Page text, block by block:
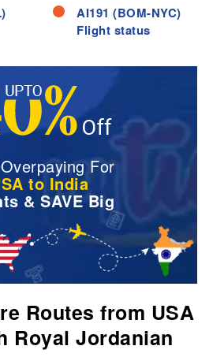
AI191 (BOM-NYC)
Flight status
For
to India
& SAVE Big
Routes from USA
Royal Jordanian